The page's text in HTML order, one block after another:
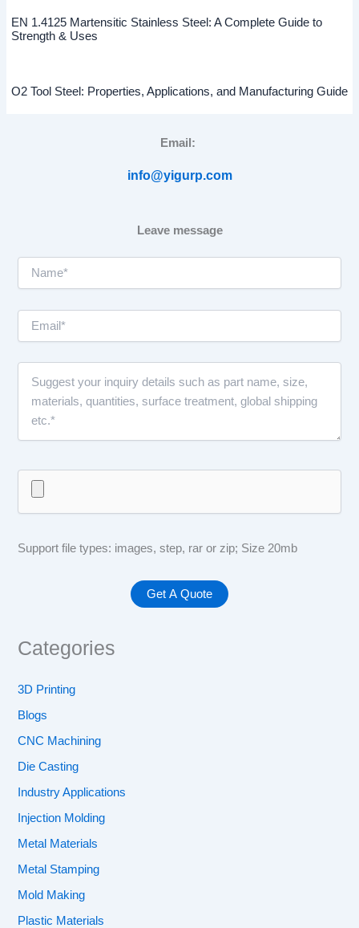
EN 1.4125 Martensitic Stainless Steel: A Complete Guide to
Strength & Uses
O2 Tool Steel: Properties, Applications, and Manufacturing Guide
Email:
info@yigurp.com
Leave message
Support file types: images, step, rar or zip; Size 20mb
Categories
3D Printing
Blogs
CNC Machining
Die Casting
Industry Applications
Injection Molding
Metal Materials
Metal Stamping
Mold Making
Plastic Materials